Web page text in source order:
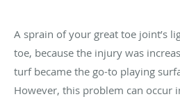
A sprain of your great toe joint’s
toe, because the injury was
turf became the go-to playing
However, this problem can occur